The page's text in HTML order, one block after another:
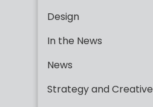
Design
In the News
News
Strategy and Creative